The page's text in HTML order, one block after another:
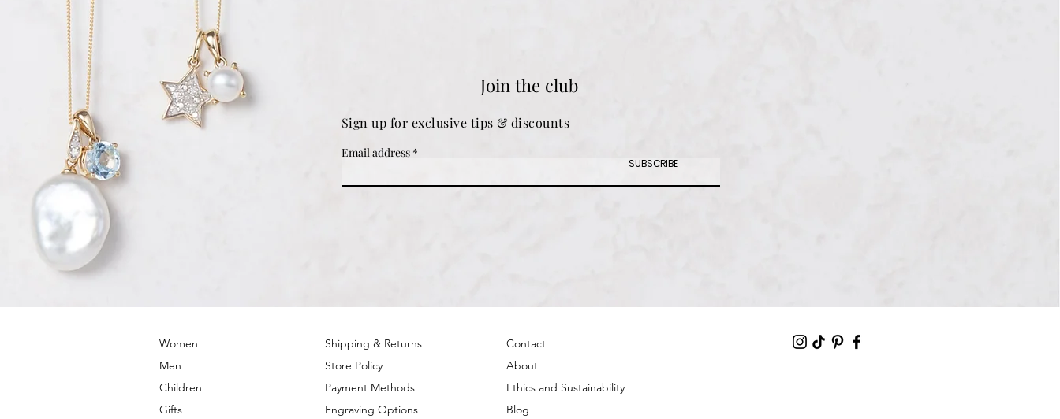
Join the club
Sign up for exclusive tips & discounts
Email address
SUBSCRIBE
Women
Men
Children
Gifts
Shipping & Returns
Store Policy
Payment Methods
Engraving Options
Contact
About
Ethics and Sustainability
Blog